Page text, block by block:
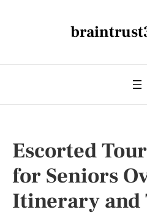
Escorted
for Seniors
Itinerary and